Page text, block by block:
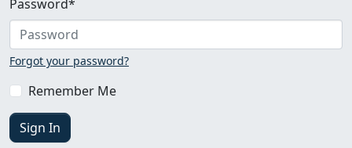
Password*
Forgot your password?
Remember Me
Sign In